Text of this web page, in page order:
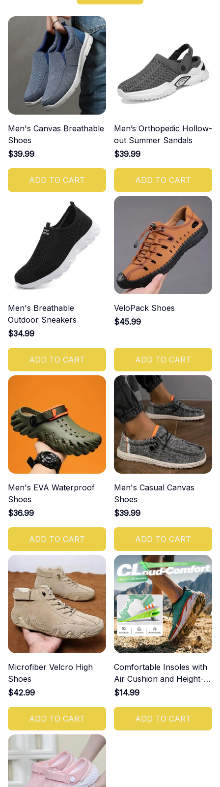
Men's Canvas Breathable
Shoes
$39.99
ADD TO CART
Men’s Orthopedic Hollow-
out Summer Sandals
$39.99
ADD TO CART
Men's Breathable
Outdoor Sneakers
$34.99
ADD TO CART
VeloPack Shoes
$45.99
ADD TO CART
Men's EVA Waterproof
Shoes
$36.99
ADD TO CART
Men's Casual Canvas
Shoes
$39.99
ADD TO CART
Microfiber Velcro High
Shoes
$42.99
ADD TO CART
Comfortable Insoles with
Air Cushion and Height-
Increasing Effect
$14.99
ADD TO CART